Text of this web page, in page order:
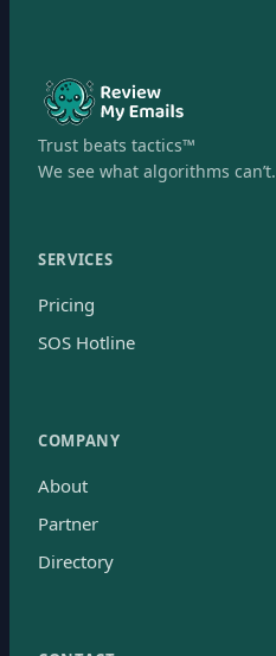
Trust beats tactics™
We see what algorithms can’t.
SERVICES
Pricing
SOS Hotline
COMPANY
About
Partner
Directory